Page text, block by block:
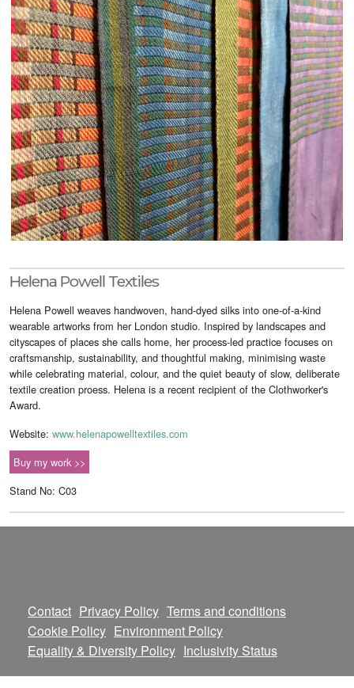
Buy Tickets
GNCCF Newcastle
Past Exhibitors
Helena Powell Textiles
Helena Powell weaves handwoven, hand-dyed silks into one-of-a-kind
wearable artworks from her London studio. Inspired by landscapes and
cityscapes of places she calls home, her process-led practice focuses on
craftsmanship, sustainability, and thoughtful making, minimising waste
while celebrating material, colour, and the quiet beauty of slow, deliberate
textile creation proess. Helena is a recent recipient of the Clothworker's
Award.
Website: www.helenapowelltextiles.com
Buy my work >>
Stand No: C03
Contact Privacy Policy Terms and conditions
Cookie Policy Environment Policy
Equality & Diversity Policy Inclusivity Status